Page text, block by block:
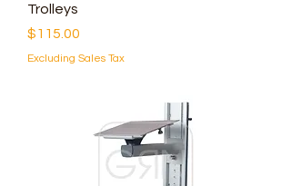
Trolleys
Price
$115.00
Excluding Sales Tax